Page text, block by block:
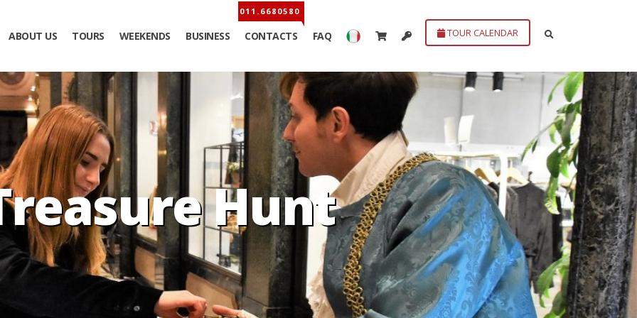
ABOUT US TOURS WEEKENDS BUSINESS CONTACTS FAQ TOUR CALENDAR
Hunt